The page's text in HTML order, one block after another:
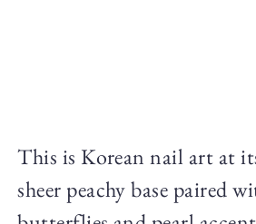
This is Korean nail art at
sheer peachy base paired